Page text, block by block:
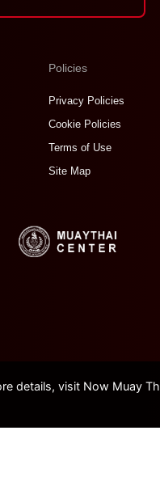
Policies
Privacy Policies
Cookie Policies
Terms of Use
Site Map
details, visit Now Muay